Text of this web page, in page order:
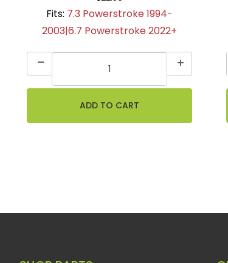
Fits: 7.3 Powerstroke 1994-
2003|6.7 Powerstroke 2022+